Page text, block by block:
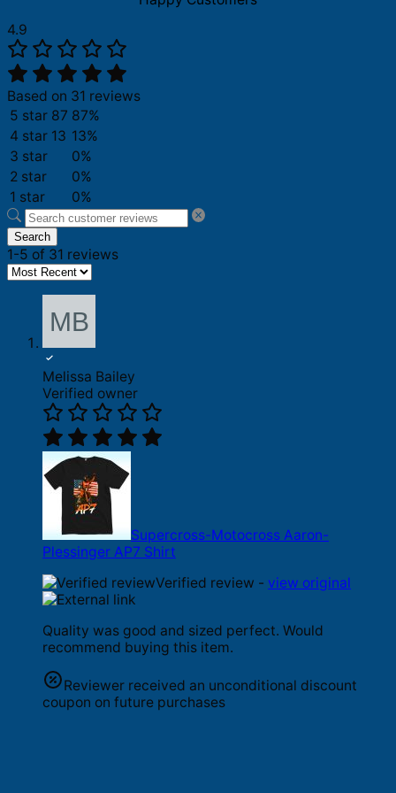
4.9
Based on 31 reviews
5 star 87 87%
4 star 13 13%
3 star
0%
2 star
0%
1 star
0%
Search
1-5 of 31 reviews
Melissa Bailey
Verified owner
Supercross-Motocross Aaron-
Plessinger AP7 Shirt
Verified review - view original
Quality was good and sized perfect. Would
recommend buying this item.
Reviewer received an unconditional discount
coupon on future purchases